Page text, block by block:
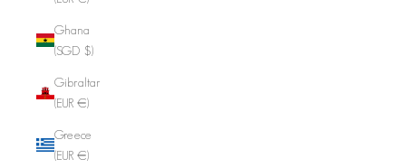
Ghana
(SGD $)
Gibraltar
(EUR €)
Greece
(EUR €)